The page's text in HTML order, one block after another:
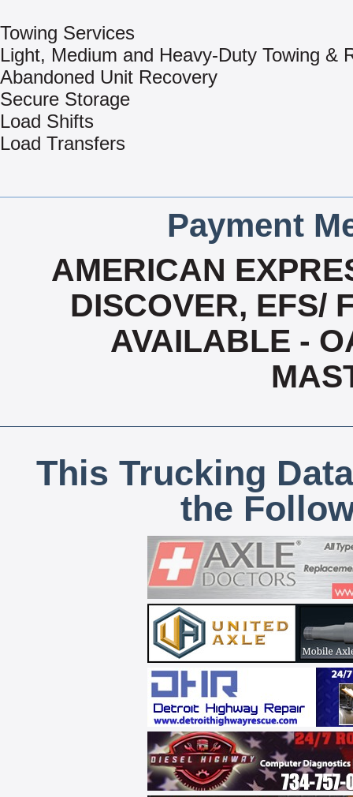
Towing Services
Light, Medium and Heavy-Duty Towing &
Abandoned Unit Recovery
Secure Storage
Load Shifts
Load Transfers
Payment
AMERICAN
DISCOVER, EFS/
AVAILABLE -
This Trucking
the